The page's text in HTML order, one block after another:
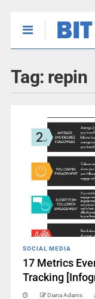
Tag: repin
SOCIAL MEDIA
17 Metrics
Tracking
Diana Adams